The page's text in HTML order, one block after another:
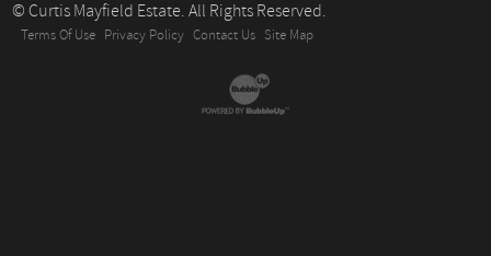
© Curtis Mayfield Estate. All Rights Reserved.
Terms Of Use Privacy Policy Contact Us Site Map